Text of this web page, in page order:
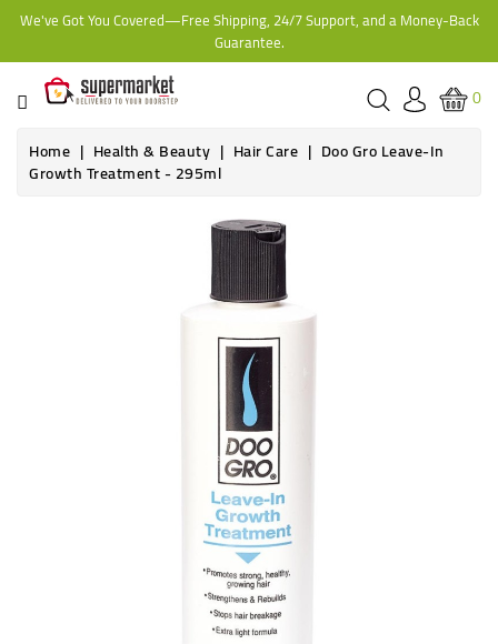
We've Got You Covered—Free Shipping, 24/7 Support, and a Money-Back
Guarantee.
CATEGORY
HOME
BAKERY
0
Home
Health & Beauty Hair Care Doo Gro Leave-In
Growth Treatment - 295ml